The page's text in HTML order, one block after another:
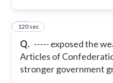
Q. ----- exposed the
Articles of
stronger government
30
120 sec